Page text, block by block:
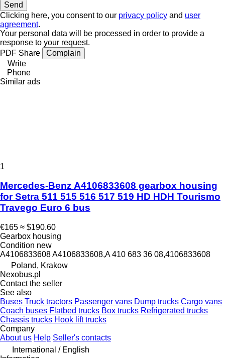
Clicking here, you consent to our privacy policy and user
agreement.
Your personal data will be processed in order to provide a
response to your request.
PDF Share
Complain
Write
Phone
Similar ads
1
Mercedes-Benz A4106833608 gearbox housing
for Setra 511 515 516 517 519 HD HDH Tourismo
Travego Euro 6 bus
€165 ≈ $190.60
Gearbox housing
Condition new
A4106833608 A4106833608,A 410 683 36 08,4106833608
Poland, Krakow
Nexobus.pl
Contact the seller
See also
Buses Truck tractors Passenger vans Dump trucks Cargo vans
Coach buses Flatbed trucks Box trucks Refrigerated trucks
Chassis trucks Hook lift trucks
Company
About us Help Seller's contacts
International / English